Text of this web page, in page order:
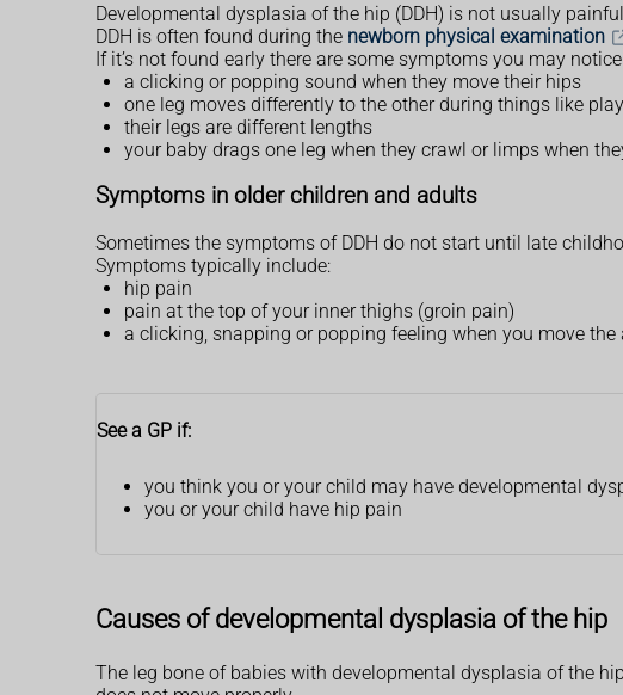
Developmental dysplasia of the hip (DDH) is not usually
DDH is often found during the newborn physical examination
If it’s not found early there are some symptoms you may
a clicking or popping sound when they move their hips
one leg moves differently to the other during things like
their legs are different lengths
your baby drags one leg when they crawl or limps when
Symptoms in older children and adults
Sometimes the symptoms of DDH do not start until late
Symptoms typically include:
hip pain
pain at the top of your inner thighs (groin pain)
a clicking, snapping or popping feeling when you move
See a GP if:
you think you or your child may have developmental
you or your child have hip pain
Causes of developmental dysplasia of the hip
The leg bone of babies with developmental dysplasia of the